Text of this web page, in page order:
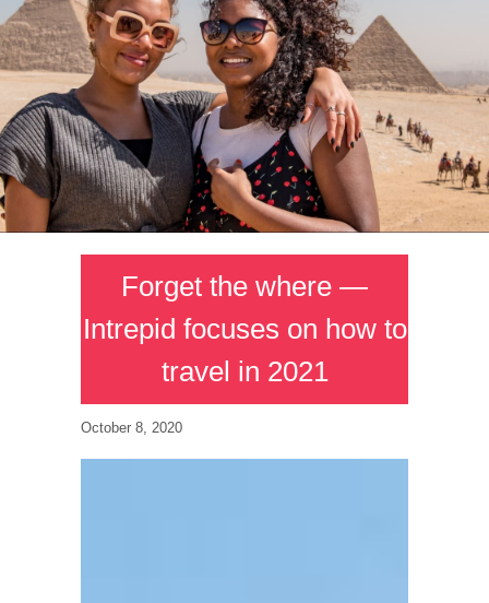
Forget the where —
Intrepid focuses on how to
travel in 2021
October 8, 2020